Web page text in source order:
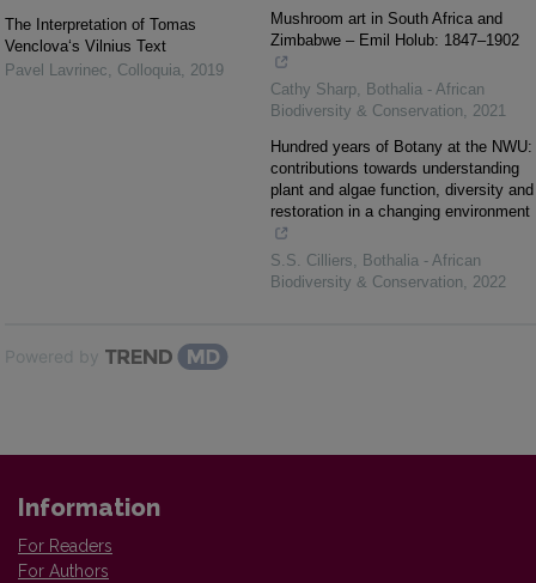
The Interpretation of Tomas
Venclova‘s Vilnius Text
Pavel Lavrinec, Colloquia, 2019
Mushroom art in South Africa and
Zimbabwe – Emil Holub: 1847–1902
Cathy Sharp, Bothalia - African
Biodiversity & Conservation, 2021
Hundred years of Botany at the NWU:
contributions towards understanding
plant and algae function, diversity and
restoration in a changing environment
S.S. Cilliers, Bothalia - African
Biodiversity & Conservation, 2022
Powered by
Information
For Readers
For Authors